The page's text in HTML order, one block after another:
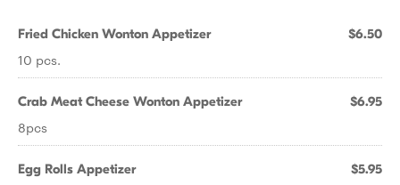
Fried Chicken Wonton Appetizer $6.50
10 pcs.
Crab Meat Cheese Wonton Appetizer $6.95
8pcs
Egg Rolls Appetizer $5.95